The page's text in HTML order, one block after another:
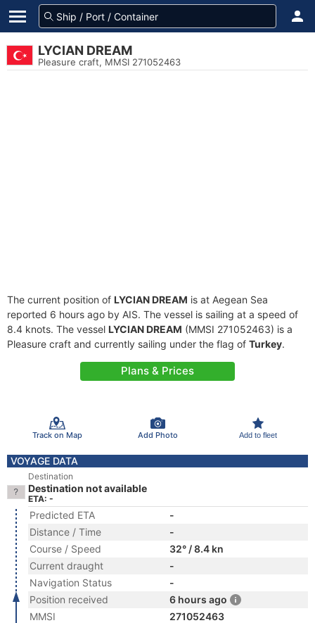
LYCIAN DREAM
Pleasure craft, MMSI 271052463
The current position of LYCIAN DREAM is at Aegean Sea
reported 6 hours ago by AIS. The vessel is sailing at a speed of
8.4 knots. The vessel LYCIAN DREAM (MMSI 271052463) is a
Pleasure craft and currently sailing under the flag of Turkey.
Plans & Prices
Track on Map Add Photo Add to fleet
VOYAGE DATA
Destination
Destination not available
ETA: -
Predicted ETA
-
Distance / Time
-
Course / Speed
32° / 8.4 kn
Current draught
-
Navigation Status
-
Position received
6 hours ago
MMSI
271052463